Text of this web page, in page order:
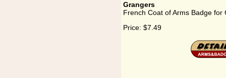
Grangers
French Coat of Arms Badge for
Price: $7.49